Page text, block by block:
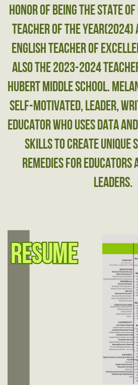
honor of being the state of
Teacher of the
English Teacher of
also the 2023-2024
Hubert Middle ​School.
​self-motivated, leader,
educator who uses data
skills to create unique
remedies for educators
leaders.
Resume
Resume